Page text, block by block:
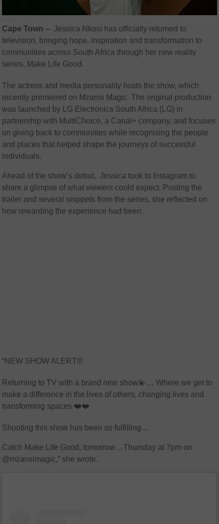
Cape Town –Jessica Nkosi has officially returned to
television, bringing hope, inspiration and transformation to
communities across South Africa through her new reality
series, Make Life Good.
The actress and media personality hosts the show, which
recently premiered on Mzansi Magic. The original production
was launched by LG Electronics South Africa (LG) in
partnership with MultiChoice, a Canal+ company, and focuses
on giving back to communities while recognising the people
and places that helped shape the journeys of successful
individuals.
Ahead of the show’s debut, Jessica took to Instagram to
share a glimpse of what viewers could expect. Posting the
trailer and several snippets from the series, she reflected on
how rewarding the experience had been.
“NEW SHOW ALERT!!!
Returning to TV with a brand new show💫… Where we get to
make a difference in the lives of others, changing lives and
transforming spaces ❤️❤️
Shooting this show has been so fulfilling…
Catch Make Life Good, tomorrow…Thursday at 7pm on
@mzansimagic,” she wrote.